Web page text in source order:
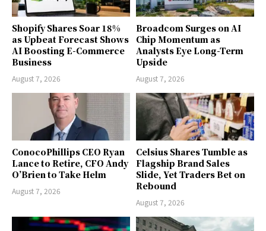
Shopify Shares Soar 18%
as Upbeat Forecast Shows
AI Boosting E-Commerce
Business
August 7, 2026
Broadcom Surges on AI
Chip Momentum as
Analysts Eye Long-Term
Upside
August 7, 2026
ConocoPhillips CEO Ryan
Lance to Retire, CFO Andy
O’Brien to Take Helm
August 7, 2026
Celsius Shares Tumble as
Flagship Brand Sales
Slide, Yet Traders Bet on
Rebound
August 7, 2026